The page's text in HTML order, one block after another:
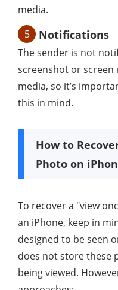
media.
5
Notifications
The sender is not
screenshot or screen
media, so it’s
this in mind.
How to
Photo on
To recover a "view
an iPhone, keep in
designed to be seen
does not store these
being viewed.